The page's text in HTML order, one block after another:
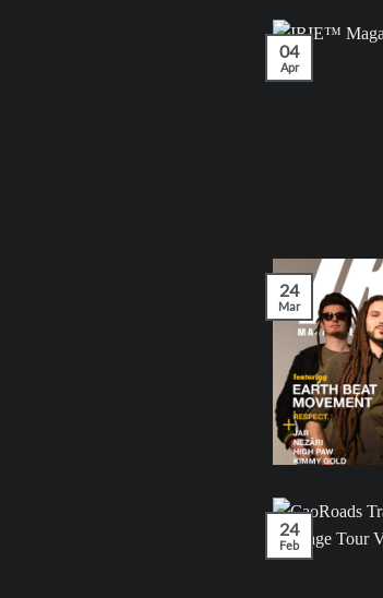
04
Apr
24
Mar
24
Feb